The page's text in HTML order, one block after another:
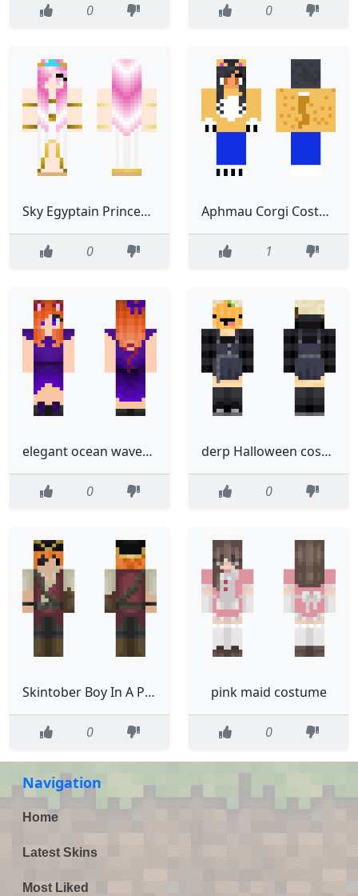
0 0
Sky Egyptain Princess Costume 4pix
0
Aphmau Corgi Costume
1
elegant ocean waves ginger haired cat neko costume halloween finished
0
derp Halloween costume
0
Skintober Boy In A Pirate Costume
0
pink maid costume
0
Navigation
Home
Latest Skins
Most Liked